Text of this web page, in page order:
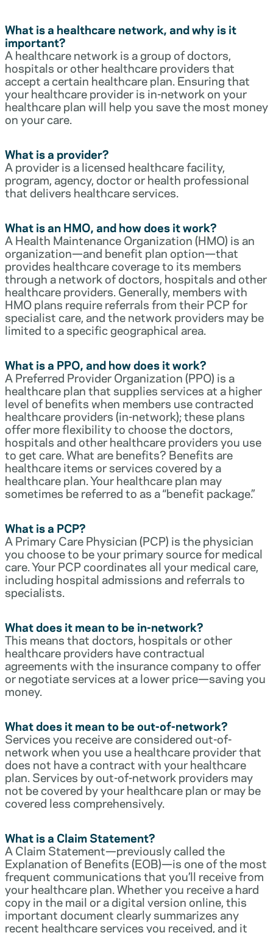
What is a healthcare network, and why is it
important?
A healthcare network is a group of doctors,
hospitals or other healthcare providers that
accept a certain healthcare plan. Ensuring that
your healthcare provider is in-network on your
healthcare plan will help you save the most money
on your care.
What is a provider?
A provider is a licensed healthcare facility,
program, agency, doctor or health professional
that delivers healthcare services.
What is an HMO, and how does it work?
A Health Maintenance Organization (HMO) is an
organization—and benefit plan option—that
provides healthcare coverage to its members
through a network of doctors, hospitals and other
healthcare providers. Generally, members with
HMO plans require referrals from their PCP for
specialist care, and the network providers may be
limited to a specific geographical area.
What is a PPO, and how does it work?
A Preferred Provider Organization (PPO) is a
healthcare plan that supplies services at a higher
level of benefits when members use contracted
healthcare providers (in-network); these plans
offer more flexibility to choose the doctors,
hospitals and other healthcare providers you use
to get care. What are benefits? Benefits are
healthcare items or services covered by a
healthcare plan. Your healthcare plan may
sometimes be referred to as a “benefit package.”
What is a PCP?
A Primary Care Physician (PCP) is the physician
you choose to be your primary source for medical
care. Your PCP coordinates all your medical care,
including hospital admissions and referrals to
specialists.
What does it mean to be in-network?
This means that doctors, hospitals or other
healthcare providers have contractual
agreements with the insurance company to offer
or negotiate services at a lower price—saving you
money.
What does it mean to be out-of-network?
Services you receive are considered out-of-
network when you use a healthcare provider that
does not have a contract with your healthcare
plan. Services by out-of-network providers may
not be covered by your healthcare plan or may be
covered less comprehensively.
What is a Claim Statement?
A Claim Statement—previously called the
Explanation of Benefits (EOB)—is one of the most
frequent communications that you’ll receive from
your healthcare plan. Whether you receive a hard
copy in the mail or a digital version online, this
important document clearly summarizes any
recent healthcare services you received, and it